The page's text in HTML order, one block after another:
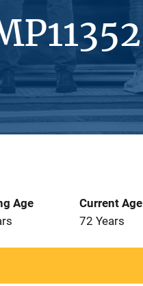
Age
Current Age
72 Years